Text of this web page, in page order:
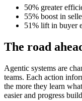
50% greater
55% boost in
51% lift in buyer
The road
Agentic systems are
teams. Each action
the more they learn
easier and progress